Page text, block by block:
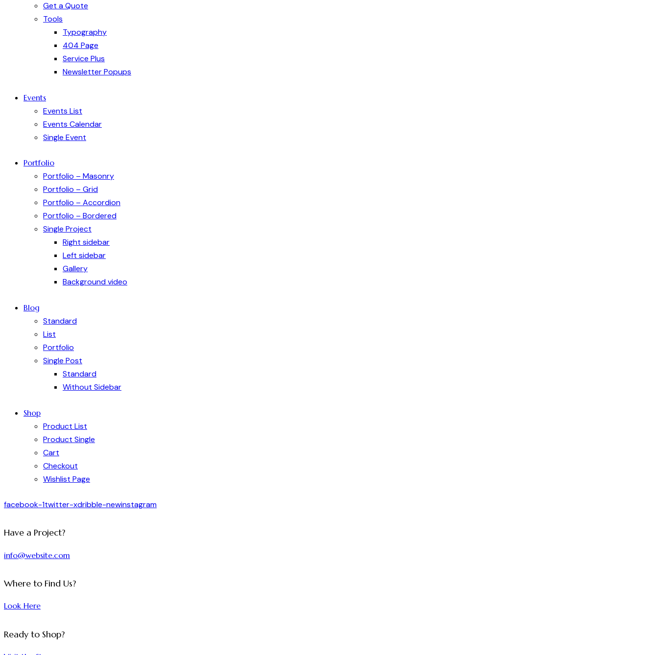
Get a Quote
Tools
Typography
404 Page
Service Plus
Newsletter Popups
Events
Events List
Events Calendar
Single Event
Portfolio
Portfolio – Masonry
Portfolio – Grid
Portfolio – Accordion
Portfolio – Bordered
Single Project
Right sidebar
Left sidebar
Gallery
Background video
Blog
Standard
List
Portfolio
Single Post
Standard
Without Sidebar
Shop
Product List
Product Single
Cart
Checkout
Wishlist Page
facebook-1twitter-xdribble-newinstagram
Have a Project?
info@website.com
Where to Find Us?
Look Here
Ready to Shop?